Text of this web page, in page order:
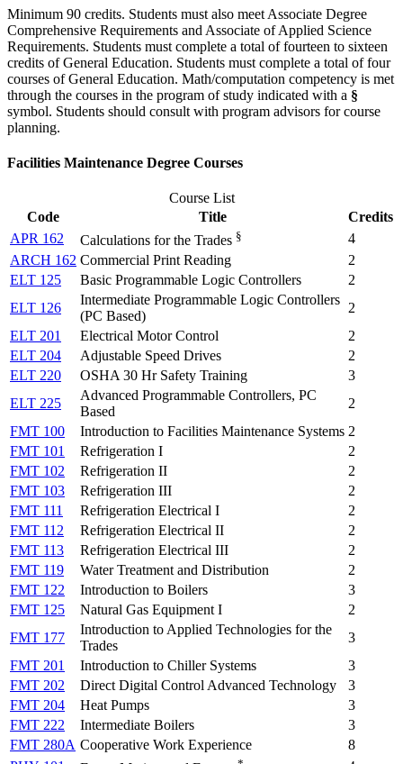
Minimum 90 credits. Students must also meet Associate Degree
Comprehensive Requirements and Associate of Applied Science
Requirements. Students must complete a total of fourteen to sixteen
credits of General Education. Students must complete a total of four
courses of General Education. Math/computation competency is met
through the courses in the program of study indicated with a §
symbol. Students should consult with program advisors for course
planning.
Facilities Maintenance Degree Courses
Course List
Code
Title
Credits
APR 162
Calculations for the Trades §
4
ARCH 162 Commercial Print Reading
2
ELT 125
Basic Programmable Logic Controllers
2
ELT 126
Intermediate Programmable Logic Controllers
(PC Based)
2
ELT 201
Electrical Motor Control
2
ELT 204
Adjustable Speed Drives
2
ELT 220
OSHA 30 Hr Safety Training
3
ELT 225
Advanced Programmable Controllers, PC
Based
2
FMT 100
Introduction to Facilities Maintenance Systems 2
FMT 101
Refrigeration I
2
FMT 102
Refrigeration II
2
FMT 103
Refrigeration III
2
FMT 111
Refrigeration Electrical I
2
FMT 112
Refrigeration Electrical II
2
FMT 113
Refrigeration Electrical III
2
FMT 119
Water Treatment and Distribution
2
FMT 122
Introduction to Boilers
3
FMT 125
Natural Gas Equipment I
2
FMT 177
Introduction to Applied Technologies for the
Trades
3
FMT 201
Introduction to Chiller Systems
3
FMT 202
Direct Digital Control Advanced Technology
3
FMT 204
Heat Pumps
3
FMT 222
Intermediate Boilers
3
FMT 280A Cooperative Work Experience
8